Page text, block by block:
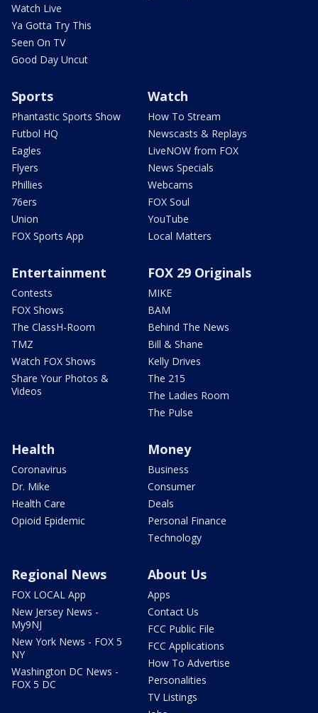
Watch Live
Ya Gotta Try This
Seen On TV
Good Day Uncut
Sports
Phantastic Sports Show
Futbol HQ
Eagles
Flyers
Phillies
76ers
Union
FOX Sports App
Watch
How To Stream
Newscasts & Replays
LiveNOW from FOX
News Specials
Webcams
FOX Soul
YouTube
Local Matters
Entertainment
Contests
FOX Shows
The ClassH-Room
TMZ
Watch FOX Shows
Share Your Photos &
Videos
FOX 29 Originals
MIKE
BAM
Behind The News
Bill & Shane
Kelly Drives
The 215
The Ladies Room
The Pulse
Health
Coronavirus
Dr. Mike
Health Care
Opioid Epidemic
Money
Business
Consumer
Deals
Personal Finance
Technology
Regional News
FOX LOCAL App
New Jersey News -
My9NJ
New York News - FOX 5
NY
Washington DC News -
FOX 5 DC
About Us
Apps
Contact Us
FCC Public File
FCC Applications
How To Advertise
Personalities
TV Listings